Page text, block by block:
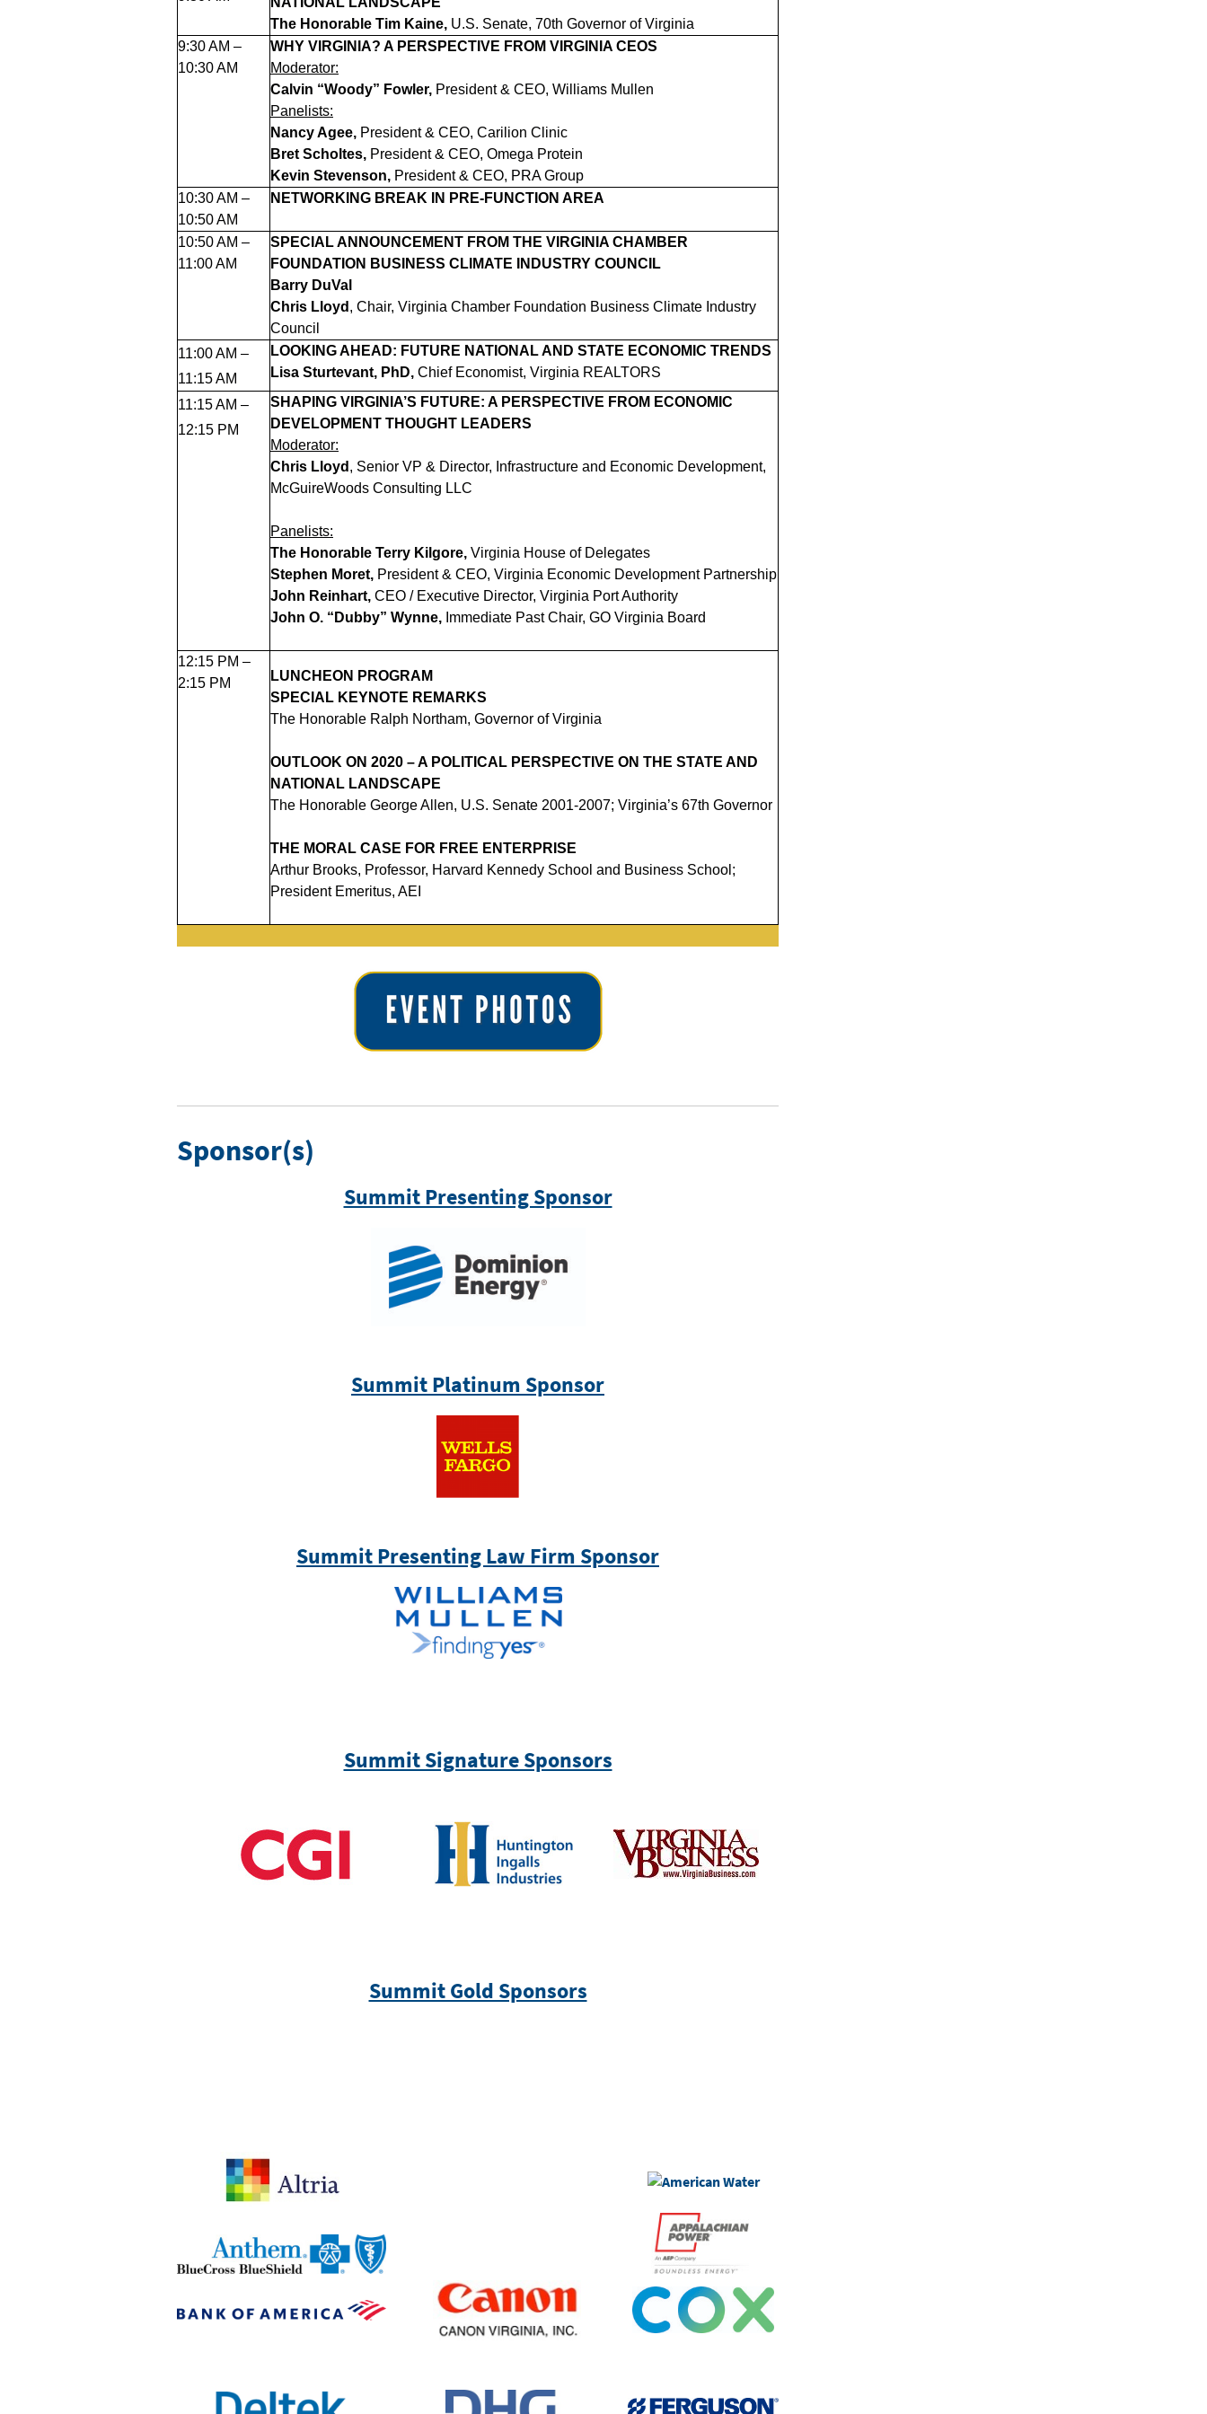
The Honorable Tim Kaine, U.S. Senate, 70th Governor of Virginia
9:30 AM –
10:30 AM
WHY VIRGINIA? A PERSPECTIVE FROM VIRGINIA CEOS
Moderator:
Calvin “Woody” Fowler, President & CEO, Williams Mullen
Panelists:
Nancy Agee, President & CEO, Carilion Clinic
Bret Scholtes, President & CEO, Omega Protein
Kevin Stevenson, President & CEO, PRA Group
10:30 AM –
10:50 AM
NETWORKING BREAK IN PRE-FUNCTION AREA
10:50 AM –
11:00 AM
SPECIAL ANNOUNCEMENT FROM THE VIRGINIA CHAMBER
FOUNDATION BUSINESS CLIMATE INDUSTRY COUNCIL
Barry DuVal
Chris Lloyd , Chair, Virginia Chamber Foundation Business Climate Industry
Council
11:00 AM –
11:15 AM
LOOKING AHEAD: FUTURE NATIONAL AND STATE ECONOMIC TRENDS
Lisa Sturtevant, PhD, Chief Economist, Virginia REALTORS
11:15 AM –
12:15 PM
SHAPING VIRGINIA’S FUTURE: A PERSPECTIVE FROM ECONOMIC
DEVELOPMENT THOUGHT LEADERS
Moderator:
Chris Lloyd , Senior VP & Director, Infrastructure and Economic Development,
McGuireWoods Consulting LLC
Panelists:
The Honorable Terry Kilgore, Virginia House of Delegates
Stephen Moret, President & CEO, Virginia Economic Development Partnership
John Reinhart, CEO / Executive Director, Virginia Port Authority
John O. “Dubby” Wynne, Immediate Past Chair, GO Virginia Board
12:15 PM –
2:15 PM
LUNCHEON PROGRAM
SPECIAL KEYNOTE REMARKS
The Honorable Ralph Northam, Governor of Virginia
OUTLOOK ON 2020 – A POLITICAL PERSPECTIVE ON THE STATE AND
NATIONAL LANDSCAPE
The Honorable George Allen, U.S. Senate 2001-2007; Virginia’s 67th Governor
THE MORAL CASE FOR FREE ENTERPRISE
Arthur Brooks, Professor, Harvard Kennedy School and Business School;
President Emeritus, AEI
Sponsor(s)
Summit Presenting Sponsor
Summit Platinum Sponsor
Summit Presenting Law Firm Sponsor
Summit Signature Sponsors
Summit Gold Sponsors